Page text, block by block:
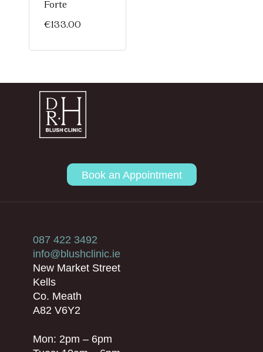
Forte
€133.00
Book an Appointment
087 422 3492
info@blushclinic.ie
New Market Street
Kells
Co. Meath
A82 V6Y2
Mon: 2pm – 6pm